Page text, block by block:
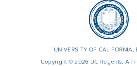
UNIVERSITY OF CALIFORNIA,
Copyright © 2026 UC Regents; All